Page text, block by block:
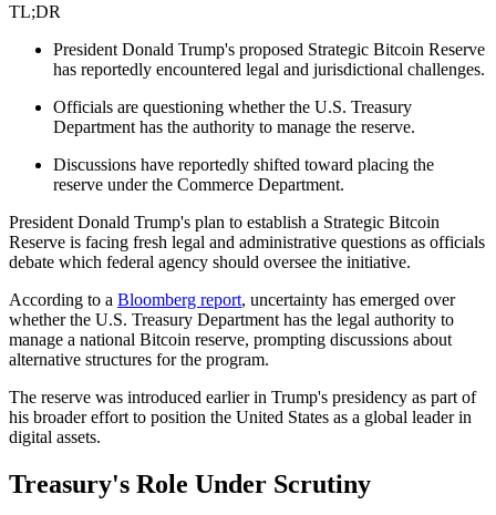
TL;DR
President Donald Trump's proposed Strategic Bitcoin Reserve
has reportedly encountered legal and jurisdictional challenges.
Officials are questioning whether the U.S. Treasury
Department has the authority to manage the reserve.
Discussions have reportedly shifted toward placing the
reserve under the Commerce Department.
President Donald Trump's plan to establish a Strategic Bitcoin
Reserve is facing fresh legal and administrative questions as officials
debate which federal agency should oversee the initiative.
According to a Bloomberg report, uncertainty has emerged over
whether the U.S. Treasury Department has the legal authority to
manage a national Bitcoin reserve, prompting discussions about
alternative structures for the program.
The reserve was introduced earlier in Trump's presidency as part of
his broader effort to position the United States as a global leader in
digital assets.
Treasury's Role Under Scrutiny